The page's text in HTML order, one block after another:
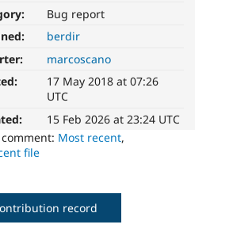
Bug report
berdir
marcoscano
17 May 2018 at 07:26
UTC
15 Feb 2026 at 23:24 UTC
Most recent,
file
record